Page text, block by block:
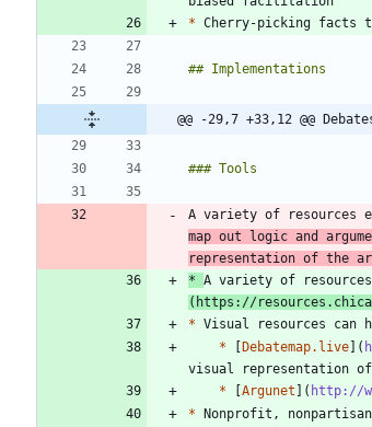
*
@@ -29,7 +33,12 @@
A variety of resources
map out logic and
representation of the
* A variety of
( https://
*
* [Debatemap.live](
* [Argunet ]( http://
* Nonprofit,